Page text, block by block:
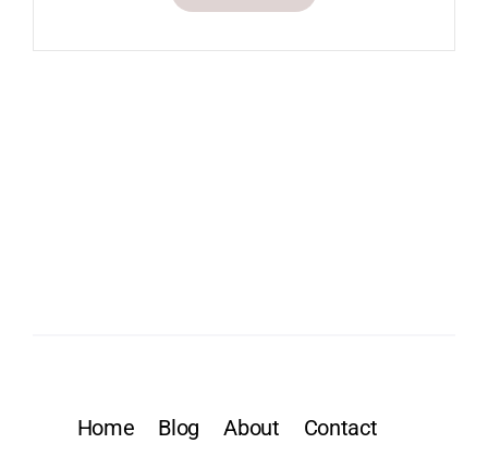
Home Blog About
Contact